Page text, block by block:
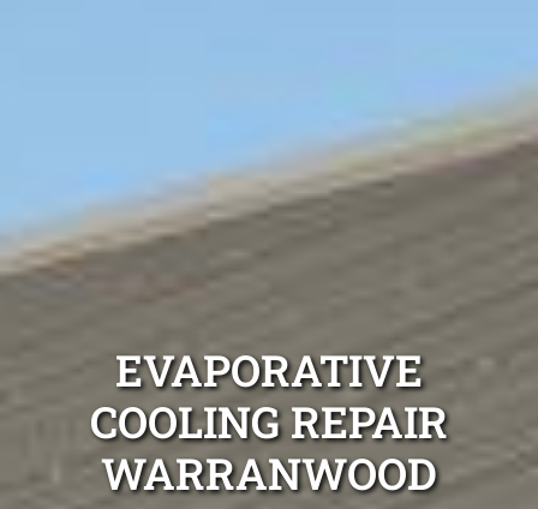
EVAPORATIVE
COOLING REPAIR
WARRANWOOD